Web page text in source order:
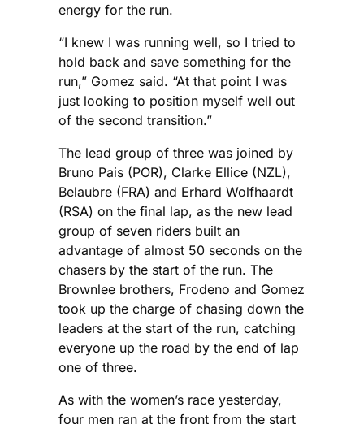
energy for the run.
“I knew I was running well, so I tried to
hold back and save something for the
run,” Gomez said. “At that point I was
just looking to position myself well out
of the second transition.”
The lead group of three was joined by
Bruno Pais (POR), Clarke Ellice (NZL),
Belaubre (FRA) and Erhard Wolfhaardt
(RSA) on the final lap, as the new lead
group of seven riders built an
advantage of almost 50 seconds on the
chasers by the start of the run. The
Brownlee brothers, Frodeno and Gomez
took up the charge of chasing down the
leaders at the start of the run, catching
everyone up the road by the end of lap
one of three.
As with the women’s race yesterday,
four men ran at the front from the start